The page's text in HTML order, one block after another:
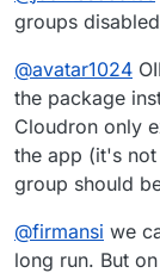
groups
@avatar1024
the package
Cloudron only
the app (it's
group should
@firmansi we
long run. But